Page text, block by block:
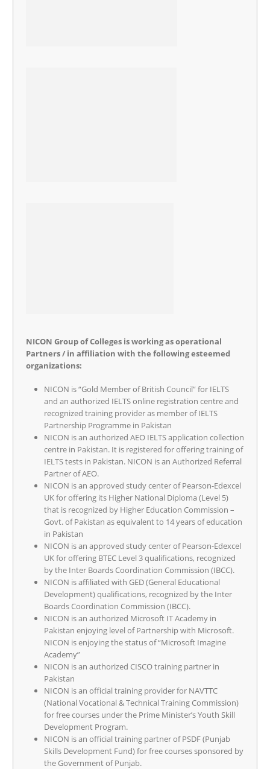
NICON Group of Colleges is working as operational
Partners / in affiliation with the following esteemed
organizations:
NICON is “Gold Member of British Council” for IELTS
and an authorized IELTS online registration centre and
recognized training provider as member of IELTS
Partnership Programme in Pakistan
NICON is an authorized AEO IELTS application collection
centre in Pakistan. It is registered for offering training of
IELTS tests in Pakistan. NICON is an Authorized Referral
Partner of AEO.
NICON is an approved study center of Pearson-Edexcel
UK for offering its Higher National Diploma (Level 5)
that is recognized by Higher Education Commission –
Govt. of Pakistan as equivalent to 14 years of education
in Pakistan
NICON is an approved study center of Pearson-Edexcel
UK for offering BTEC Level 3 qualifications, recognized
by the Inter Boards Coordination Commission (IBCC).
NICON is affiliated with GED (General Educational
Development) qualifications, recognized by the Inter
Boards Coordination Commission (IBCC).
NICON is an authorized Microsoft IT Academy in
Pakistan enjoying level of Partnership with Microsoft.
NICON is enjoying the status of “Microsoft Imagine
Academy”
NICON is an authorized CISCO training partner in
Pakistan
NICON is an official training provider for NAVTTC
(National Vocational & Technical Training Commission)
for free courses under the Prime Minister’s Youth Skill
Development Program.
NICON is an official training partner of PSDF (Punjab
Skills Development Fund) for free courses sponsored by
the Government of Punjab.